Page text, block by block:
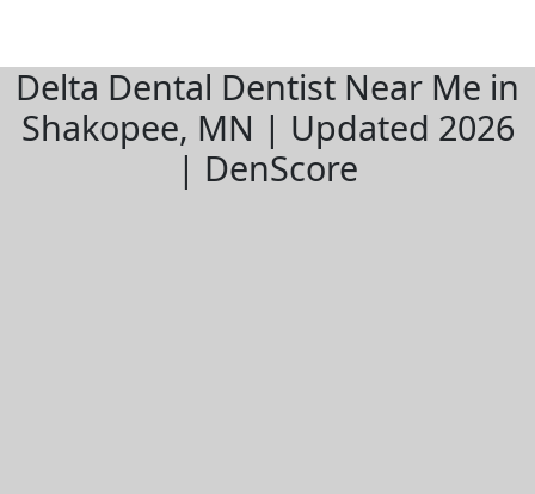
Delta Dental Dentist Near Me in
Shakopee, MN | Updated 2026
| DenScore